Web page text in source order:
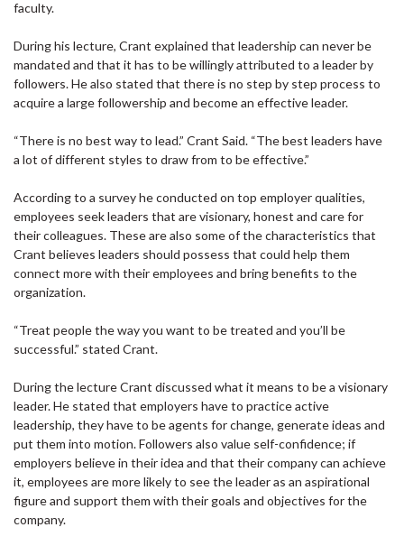
faculty.
During his lecture, Crant explained that leadership can never be
mandated and that it has to be willingly attributed to a leader by
followers. He also stated that there is no step by step process to
acquire a large followership and become an effective leader.
“There is no best way to lead.” Crant Said. “The best leaders have
a lot of different styles to draw from to be effective.”
According to a survey he conducted on top employer qualities,
employees seek leaders that are visionary, honest and care for
their colleagues. These are also some of the characteristics that
Crant believes leaders should possess that could help them
connect more with their employees and bring benefits to the
organization.
“Treat people the way you want to be treated and you’ll be
successful.” stated Crant.
During the lecture Crant discussed what it means to be a visionary
leader. He stated that employers have to practice active
leadership, they have to be agents for change, generate ideas and
put them into motion. Followers also value self-confidence; if
employers believe in their idea and that their company can achieve
it, employees are more likely to see the leader as an aspirational
figure and support them with their goals and objectives for the
company.